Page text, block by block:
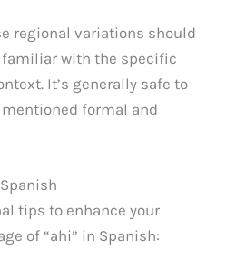
regional variations should
familiar with the specific
It’s generally safe to
formal and
tips to enhance your
of “ahi” in Spanish: